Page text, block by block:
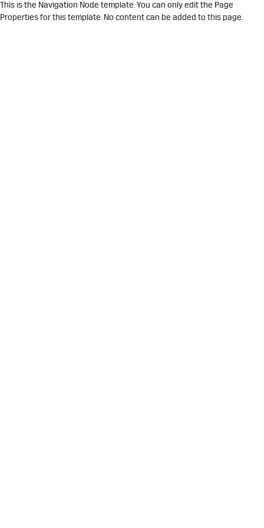
This is the Navigation Node template. You can only edit the Page
Properties for this template. No content can be added to this page.